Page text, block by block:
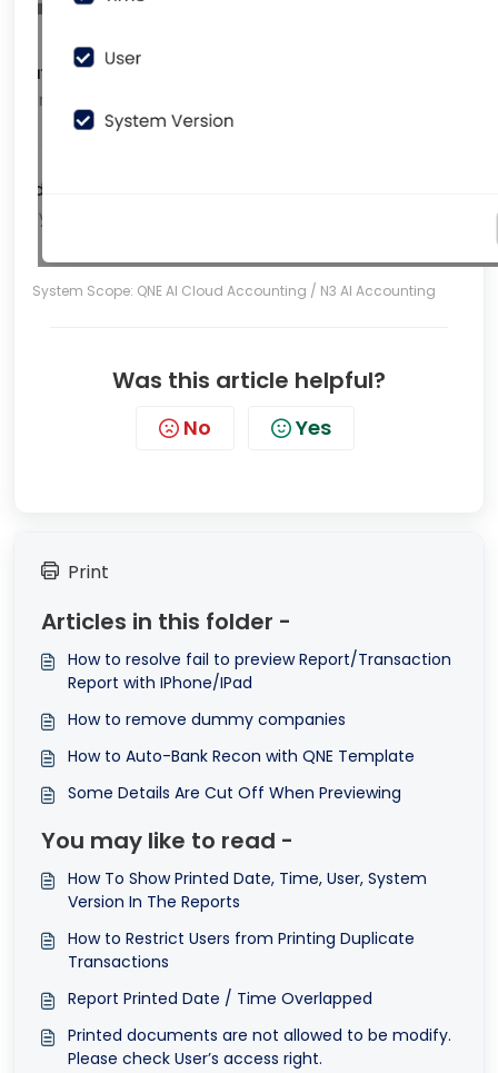
System Scope: QNE AI Cloud Accounting / N3 AI Accounting
Was this article helpful?
No Yes
Print
Articles in this folder -
How to resolve fail to preview Report/Transaction
Report with IPhone/IPad
How to remove dummy companies
How to Auto-Bank Recon with QNE Template
Some Details Are Cut Off When Previewing
You may like to read -
How To Show Printed Date, Time, User, System
Version In The Reports
How to Restrict Users from Printing Duplicate
Transactions
Report Printed Date / Time Overlapped
Printed documents are not allowed to be modify.
Please check User’s access right.